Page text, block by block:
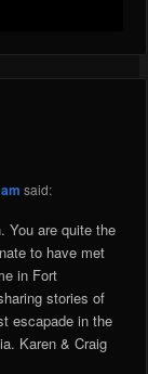
said:
You are quite the
to have met
in Fort
stories of
escapade in the
Karen & Craig